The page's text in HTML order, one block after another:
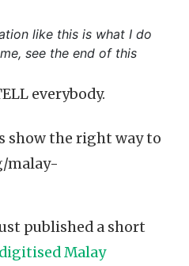
like this is what I do
see the end of this
everybody.
published a short
Malay